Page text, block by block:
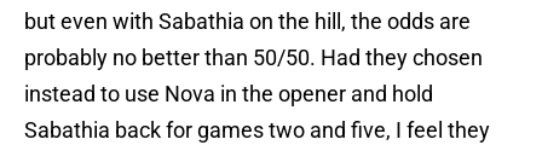
but even with Sabathia on the hill, the odds are
probably no better than 50/50. Had they chosen
instead to use Nova in the opener and hold
Sabathia back for games two and five, I feel they